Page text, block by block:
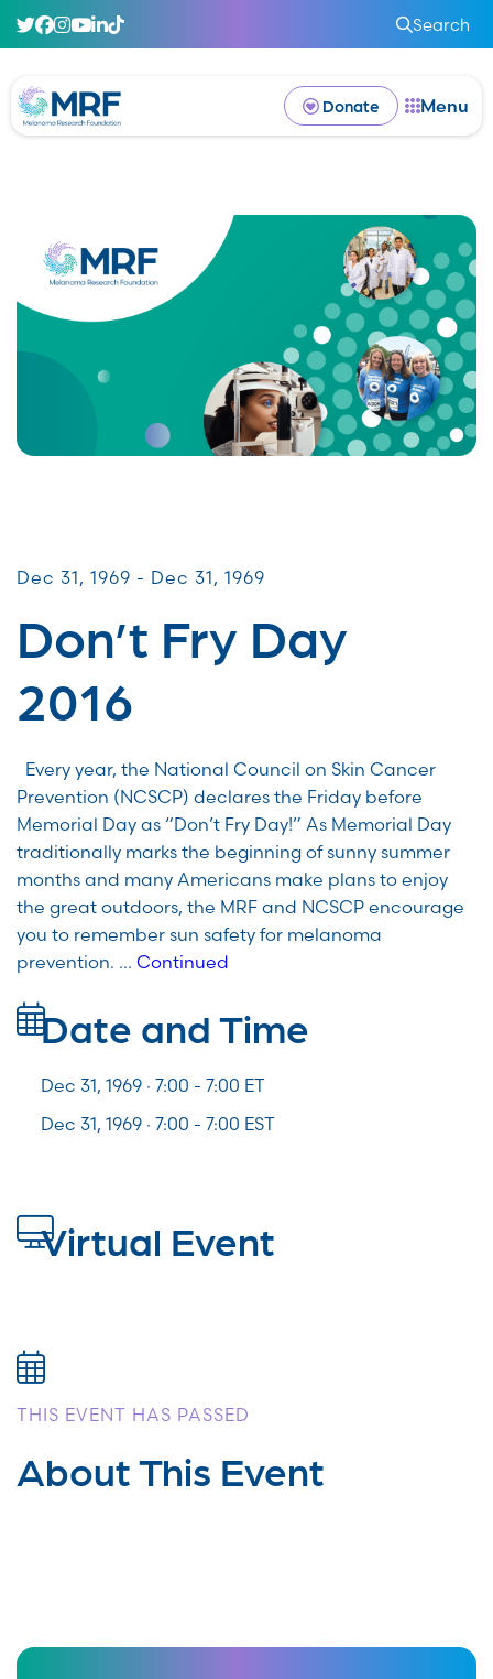
Search
Donate Menu
Dec 31, 1969 - Dec 31, 1969
Don’t Fry Day
2016
Every year, the National Council on Skin Cancer
Prevention (NCSCP) declares the Friday before
Memorial Day as “Don’t Fry Day!” As Memorial Day
traditionally marks the beginning of sunny summer
months and many Americans make plans to enjoy
the great outdoors, the MRF and NCSCP encourage
you to remember sun safety for melanoma
prevention. … Continued
Date and Time
Dec 31, 1969 · 7:00 - 7:00 ET
Dec 31, 1969 · 7:00 - 7:00 EST
Virtual Event
THIS EVENT HAS PASSED
About This Event